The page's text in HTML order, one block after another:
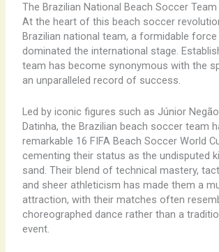
The Brazilian National Beach Soccer Team
At the heart of this beach soccer
Brazilian national team, a formidable
dominated the international stage.
team has become synonymous with the
an unparalleled record of success.
Led by iconic figures such as Júnior
Datinha, the Brazilian beach soccer team
remarkable 16 FIFA Beach Soccer World
cementing their status as the undisputed
sand. Their blend of technical mastery,
and sheer athleticism has made them a
attraction, with their matches often
choreographed dance rather than a
event.